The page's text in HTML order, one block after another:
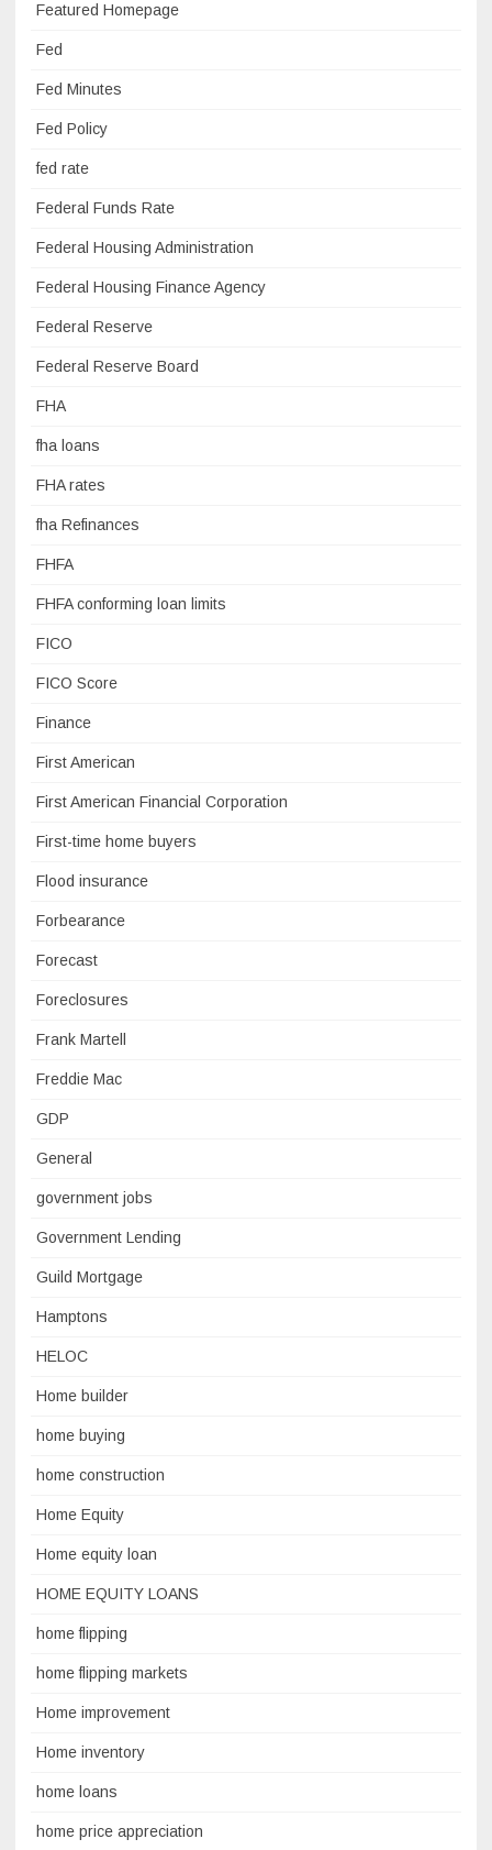
Featured Homepage
Fed
Fed Minutes
Fed Policy
fed rate
Federal Funds Rate
Federal Housing Administration
Federal Housing Finance Agency
Federal Reserve
Federal Reserve Board
FHA
fha loans
FHA rates
fha Refinances
FHFA
FHFA conforming loan limits
FICO
FICO Score
Finance
First American
First American Financial Corporation
First-time home buyers
Flood insurance
Forbearance
Forecast
Foreclosures
Frank Martell
Freddie Mac
GDP
General
government jobs
Government Lending
Guild Mortgage
Hamptons
HELOC
Home builder
home buying
home construction
Home Equity
Home equity loan
HOME EQUITY LOANS
home flipping
home flipping markets
Home improvement
Home inventory
home loans
home price appreciation